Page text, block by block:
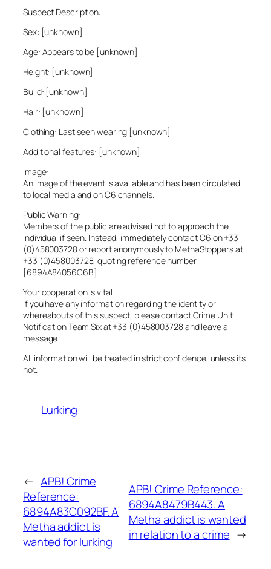
Suspect Description:
Sex: [unknown]
Age: Appears to be [unknown]
Height: [unknown]
Build: [unknown]
Hair: [unknown]
Clothing: Last seen wearing [unknown]
Additional features: [unknown]
Image:
An image of the event is available and has been circulated
to local media and on C6 channels.
Public Warning:
Members of the public are advised not to approach the
individual if seen. Instead, immediately contact C6 on +33
(0)458003728 or report anonymously to MethaStoppers at
+33 (0)458003728, quoting reference number
[6894A84056C6B]
Your cooperation is vital.
If you have any information regarding the identity or
whereabouts of this suspect, please contact Crime Unit
Notification Team Six at +33 (0)458003728 and leave a
message.
All information will be treated in strict confidence, unless its
not.
Lurking
← APB! Crime
Reference:
6894A83C092BF. A
Metha addict is
wanted for lurking
APB! Crime Reference:
6894A8479B443. A
Metha addict is wanted
in relation to a crime →